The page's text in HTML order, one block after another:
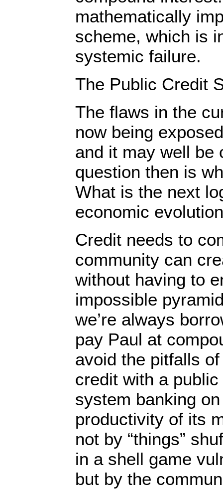
mathematically
scheme, which is
systemic failure.
The Public Credit
The flaws in the
now being
and it may well be
question then is
What is the next
economic
Credit needs to
community can
without having to
impossible
we’re always
pay Paul at
avoid the pitfalls
credit with a
system banking
productivity of its
not by “things”
in a shell game
but by the